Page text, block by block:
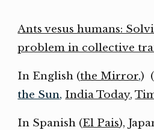
Ants vesus humans:
problem in collective
) (In English (
the Mirror,
the Sun, India Today,
In Spanish (El Pais),